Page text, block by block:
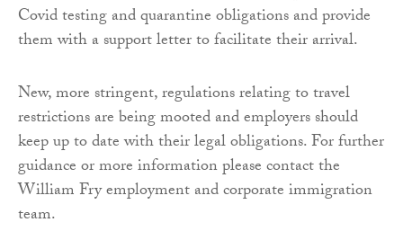
Covid testing and quarantine obligations and provide
them with a support letter to facilitate their arrival.
New, more stringent, regulations relating to travel
restrictions are being mooted and employers should
keep up to date with their legal obligations. For further
guidance or more information please contact the
William Fry employment and corporate immigration
team.